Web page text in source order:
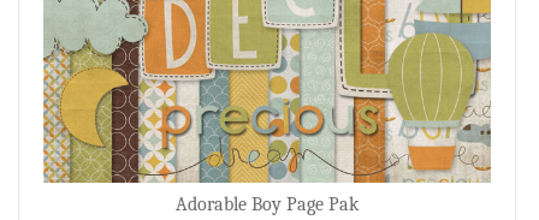
Adorable Boy Page Pak